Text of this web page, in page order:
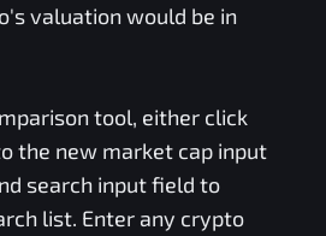
valuation would be in
tool, either click
the new market cap input
search input field to
list. Enter any crypto